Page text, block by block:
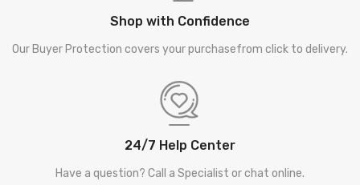
Shop with Confidence
Our Buyer Protection covers your purchasefrom click to delivery.
24/7 Help Center
Have a question? Call a Specialist or chat online.